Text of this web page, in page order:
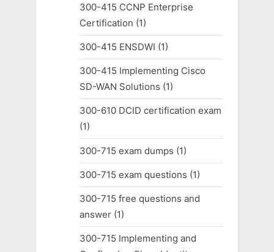
300-415 CCNP Enterprise
Certification (1)
300-415 ENSDWI (1)
300-415 Implementing Cisco
SD-WAN Solutions (1)
300-610 DCID certification exam
(1)
300-715 exam dumps (1)
300-715 exam questions (1)
300-715 free questions and
answer(1)
300-715 Implementing and